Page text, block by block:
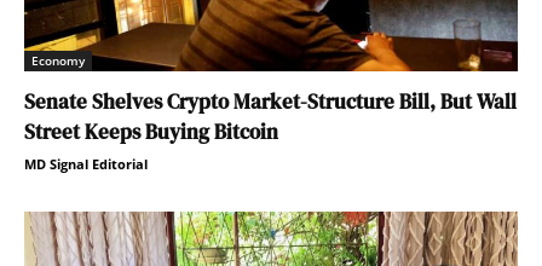
Economy
Senate Shelves Crypto Market-Structure Bill, But Wall
Street Keeps Buying Bitcoin
MD Signal Editorial